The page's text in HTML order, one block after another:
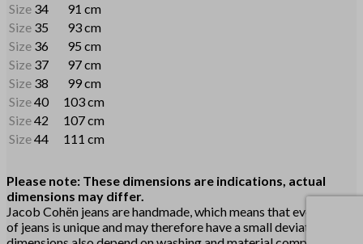
Size 34
91 cm
Size 35
93 cm
Size 36
95 cm
Size 37
97 cm
Size 38
99 cm
Size40
103 cm
Size42
107 cm
Size44 111 cm
Please note: These dimensions are indications, actual
dimensions may differ.
Jacob Cohën jeans are handmade, which means that every pair
of jeans is unique and may therefore have a small deviation. The